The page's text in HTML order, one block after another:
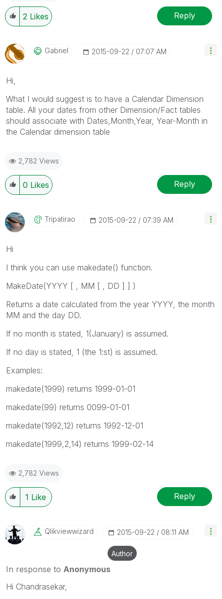
2 Likes Reply
Gabriel ‎2015-09-22 07:07 AM
Hi,
What I would suggest is to have a Calendar Dimension
table. All your dates from other Dimension/Fact tables
should associate with Dates,Month,Year, Year-Month in
the Calendar dimension table
2,782 Views
0 Likes Reply
Tripatirao ‎2015-09-22 07:39 AM
Hi
I think you can use makedate() function.
MakeDate(YYYY [ , MM [ , DD ] ] )
Returns a date calculated from the year YYYY , the month
MM and the day DD.
If no month is stated, 1(January) is assumed.
If no day is stated, 1 (the 1:st) is assumed.
Examples:
makedate(1999) returns 1999-01-01
makedate(99) returns 0099-01-01
makedate(1992,12) returns 1992-12-01
makedate(1999,2,14) returns 1999-02-14
2,782 Views
1 Like Reply
Qlikviewwizard ‎2015-09-22 08:11 AM
Author
In response to Anonymous
Hi Chandrasekar,